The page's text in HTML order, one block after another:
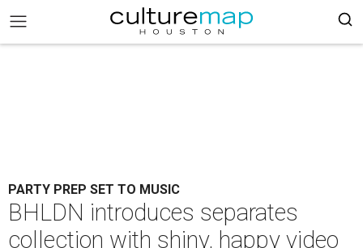
PARTY PREP SET TO MUSIC
BHLDN introduces separates
collection with shiny, happy video